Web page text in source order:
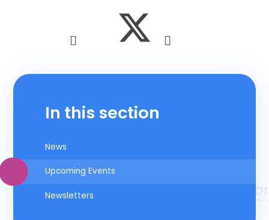
In this section
News
Upcoming Events
Newsletters